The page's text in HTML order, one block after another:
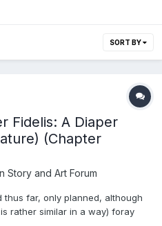
SORT BY
Fidelis: A Diaper
(Chapter
Story and Art Forum
thus far, only planned, although
rather similar in a way) foray